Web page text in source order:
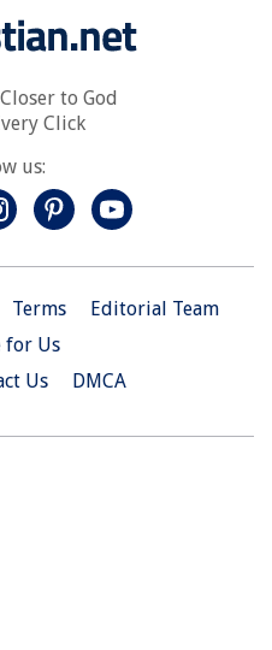
to God
Click
us:
Terms
Editorial Team
for Us
Us DMCA